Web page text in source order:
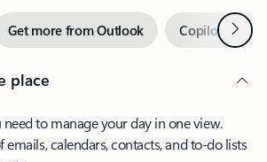
Get more from Outlook Copilot inNext
place
to manage your day in one view.
emails, calendars, contacts, and to-do lists